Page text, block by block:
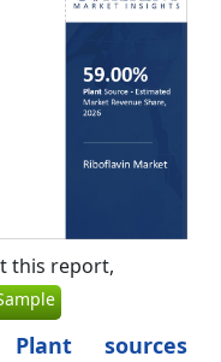
this report,
sources